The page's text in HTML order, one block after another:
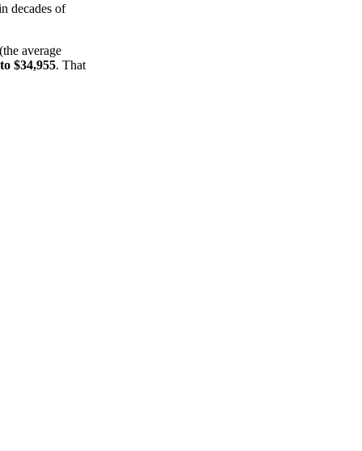
decades of
average
$34,955. That